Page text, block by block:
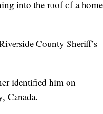
into the roof of a home
County Sheriff’s
identified him on
Canada.